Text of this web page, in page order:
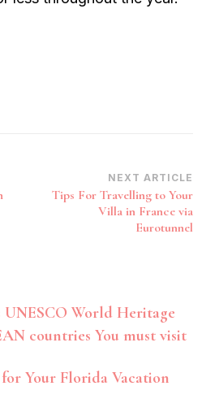
NEXT ARTICLE
Tips For Travelling to Your
Villa in France via
Eurotunnel
UNESCO World Heritage
countries You must visit
Your Florida Vacation